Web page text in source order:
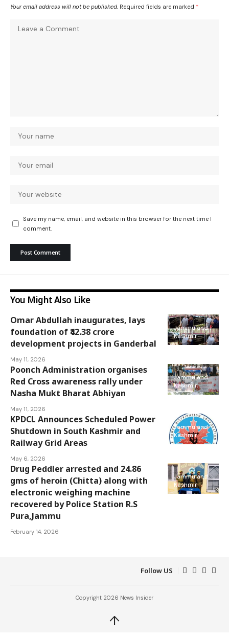
Your email address will not be published. Required fields are marked *
Save my name, email, and website in this browser for the next time I
comment.
You Might Also Like
Jammu and
Kashmir
Omar Abdullah inaugurates, lays
foundation of ₹42.38 crore
development projects in Ganderbal
May 11, 2026
Jammu and
Kashmir
Poonch Administration organises
Red Cross awareness rally under
Nasha Mukt Bharat Abhiyan
May 11, 2026
Jammu and
Kashmir
KPDCL Announces Scheduled Power
Shutdown in South Kashmir and
Railway Grid Areas
May 6, 2026
Jammu and
Kashmir
Drug Peddler arrested and 24.86
gms of heroin (Chitta) along with
electronic weighing machine
recovered by Police Station R.S
Pura,Jammu
February 14, 2026
Follow US
Copyright 2026 News Insider
↑